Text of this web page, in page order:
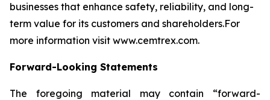
businesses that enhance safety, reliability, and long-
term value for its customers and shareholders.For
more information visit www.cemtrex.com.
Forward-Looking Statements
The foregoing material may contain “forward-